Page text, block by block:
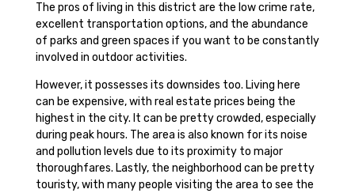
The pros of living in this district are the low crime rate,
excellent transportation options, and the abundance
of parks and green spaces if you want to be constantly
involved in outdoor activities.
However, it possesses its downsides too. Living here
can be expensive, with real estate prices being the
highest in the city. It can be pretty crowded, especially
during peak hours. The area is also known for its noise
and pollution levels due to its proximity to major
thoroughfares. Lastly, the neighborhood can be pretty
touristy, with many people visiting the area to see the